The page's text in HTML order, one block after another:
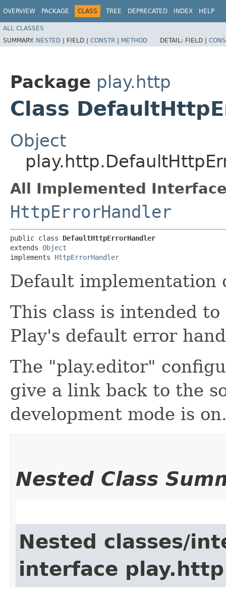
OVERVIEW PACKAGE CLASS TREE DEPRECATED INDEX HELP
ALL CLASSES
SUMMARY: NESTED | FIELD | CONSTR | METHOD DETAIL: FIELD |
Package play.http
Class
Object
All Implemented
HttpErrorHandler
public class DefaultHttpErrorHandler
extends Object
implements HttpErrorHandler
Default
This class is intended
Play's default error
The "play.editor"
give a link back to the
development mode is
Nested Class
Nested classes/
interface